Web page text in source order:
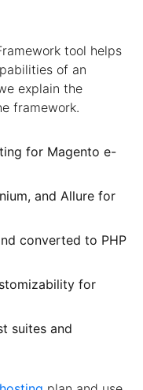
tool helps
of an
explain the
framework.
for Magento e-
and Allure for
converted to PHP
for
suites and